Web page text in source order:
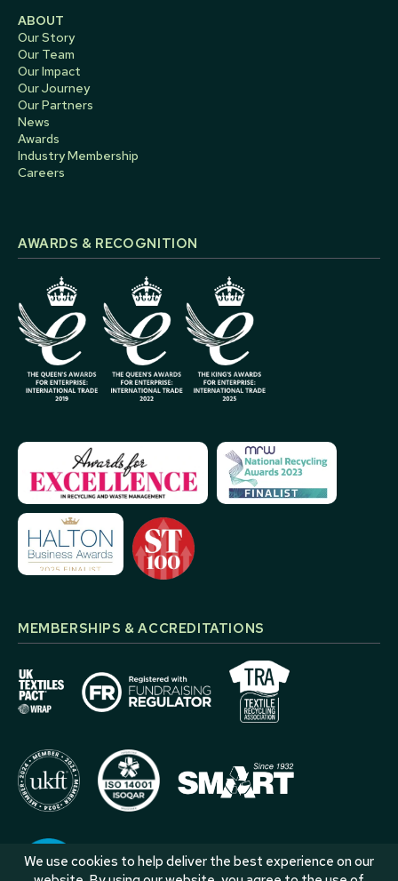
ABOUT
Our Story
Our Team
Our Impact
Our Journey
Our Partners
News
Awards
Industry Membership
Careers
AWARDS & RECOGNITION
MEMBERSHIPS & ACCREDITATIONS
We use cookies to help deliver the best experience on our